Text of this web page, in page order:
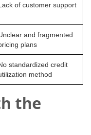
of customer support
and fragmented
plans
standardized credit
method
the